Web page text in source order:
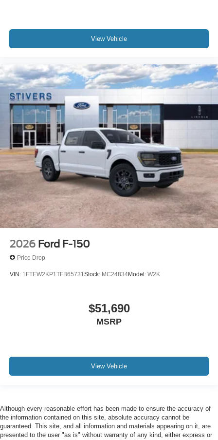
View Vehicle
2026 Ford F-150
Price Drop
VIN: 1FTEW2KP1TFB65731Stock: MC24834Model: W2K
$51,690
MSRP
View Vehicle
Although every reasonable effort has been made to ensure the accuracy of
the information contained on this site, absolute accuracy cannot be
guaranteed. This site, and all information and materials appearing on it, are
presented to the user "as is" without warranty of any kind, either express or